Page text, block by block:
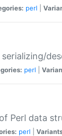
perl
perl
Perl data
perl